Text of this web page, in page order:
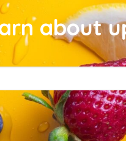
about